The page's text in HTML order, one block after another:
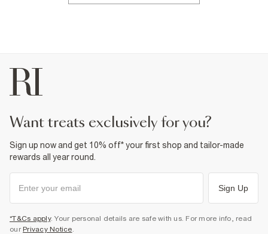
want treats exclusively for you?
Sign up now and get 10% off* your first shop and tailor-made
rewards all year round.
Sign Up
*T&Cs apply. Your personal details are safe with us. For more info, read
our Privacy Notice.